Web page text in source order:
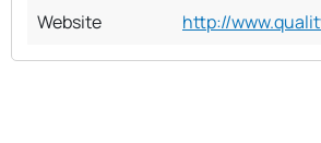
Website
http://